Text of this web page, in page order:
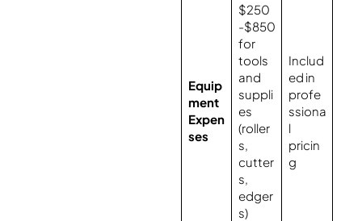
Equip
ment
Expen
ses
$250
-$850
for
tools
and
suppli
es
(roller
s,
cutter
s,
edger
s)
Includ
ed in
profe
ssiona
l
pricin
g